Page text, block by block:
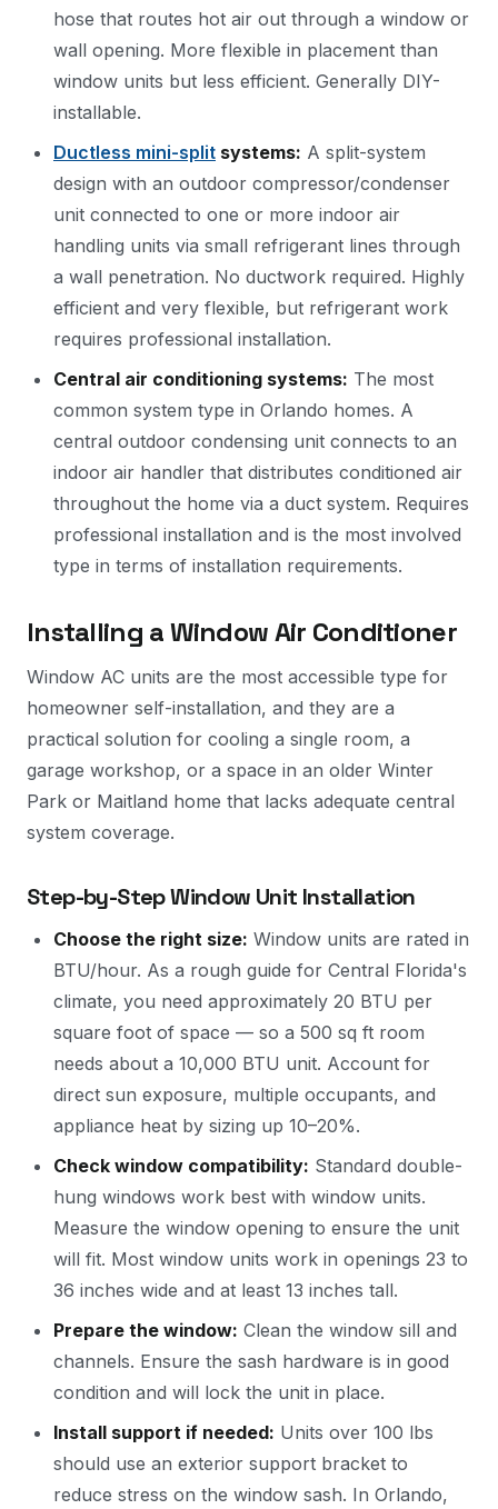
hose that routes hot air out through a window or
wall opening. More flexible in placement than
window units but less efficient. Generally DIY-
installable.
Ductless mini-split systems: A split-system
design with an outdoor compressor/condenser
unit connected to one or more indoor air
handling units via small refrigerant lines through
a wall penetration. No ductwork required. Highly
efficient and very flexible, but refrigerant work
requires professional installation.
Central air conditioning systems: The most
common system type in Orlando homes. A
central outdoor condensing unit connects to an
indoor air handler that distributes conditioned air
throughout the home via a duct system. Requires
professional installation and is the most involved
type in terms of installation requirements.
Installing a Window Air Conditioner
Window AC units are the most accessible type for
homeowner self-installation, and they are a
practical solution for cooling a single room, a
garage workshop, or a space in an older Winter
Park or Maitland home that lacks adequate central
system coverage.
Step-by-Step Window Unit Installation
Choose the right size: Window units are rated in
BTU/hour. As a rough guide for Central Florida's
climate, you need approximately 20 BTU per
square foot of space — so a 500 sq ft room
needs about a 10,000 BTU unit. Account for
direct sun exposure, multiple occupants, and
appliance heat by sizing up 10–20%.
Check window compatibility: Standard double-
hung windows work best with window units.
Measure the window opening to ensure the unit
will fit. Most window units work in openings 23 to
36 inches wide and at least 13 inches tall.
Prepare the window: Clean the window sill and
channels. Ensure the sash hardware is in good
condition and will lock the unit in place.
Install support if needed: Units over 100 lbs
should use an exterior support bracket to
reduce stress on the window sash. In Orlando,